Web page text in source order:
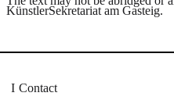
KünstlerSekretariat am Gasteig.
Contact